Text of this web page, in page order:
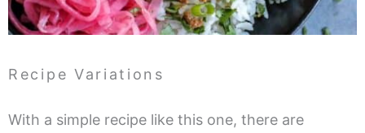
Recipe Variations
With a simple recipe like this one, there are